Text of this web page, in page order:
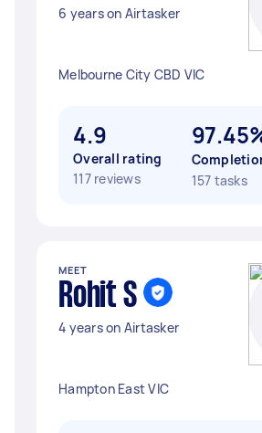
6 years on Airtasker
Melbourne City CBD VIC
4.9
Overall rating
117 reviews
157 tasks
MEET
Rohit S
4 years on Airtasker
Hampton East VIC